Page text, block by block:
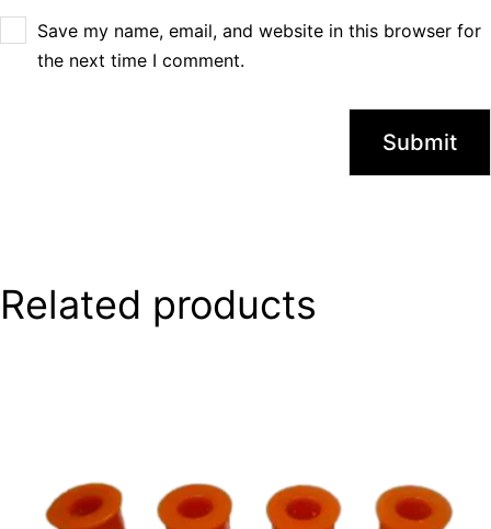
Save my name, email, and website in this browser for
the next time I comment.
Related products